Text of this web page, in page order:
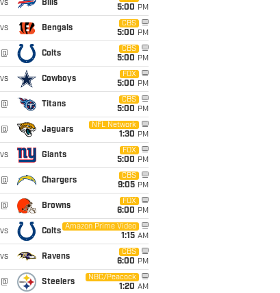
vs Bills
5:00 PM
vs Bengals
CBS
5:00 PM
@ Colts
CBS
5:00 PM
vs Cowboys
FOX
5:00 PM
@ Titans
CBS
5:00 PM
@ Jaguars
NFL Network
1:30 PM
vs Giants
FOX
5:00 PM
@ Chargers
CBS
9:05 PM
@ Browns
FOX
6:00 PM
vs Colts
Amazon Prime Video
1:15 AM
vs Ravens
CBS
6:00 PM
@ Steelers
NBC/Peacock
1:20 AM